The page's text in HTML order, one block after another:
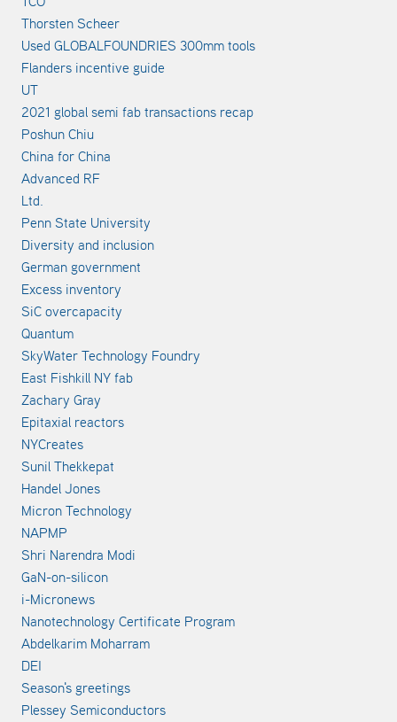
Thorsten Scheer
Used GLOBALFOUNDRIES 300mm tools
Flanders incentive guide
UT
2021 global semi fab transactions recap
Poshun Chiu
China for China
Advanced RF
Ltd.
Penn State University
Diversity and inclusion
German government
Excess inventory
SiC overcapacity
Quantum
SkyWater Technology Foundry
East Fishkill NY fab
Zachary Gray
Epitaxial reactors
NYCreates
Sunil Thekkepat
Handel Jones
Micron Technology
NAPMP
Shri Narendra Modi
GaN-on-silicon
i-Micronews
Nanotechnology Certificate Program
Abdelkarim Moharram
DEI
Season's greetings
Plessey Semiconductors